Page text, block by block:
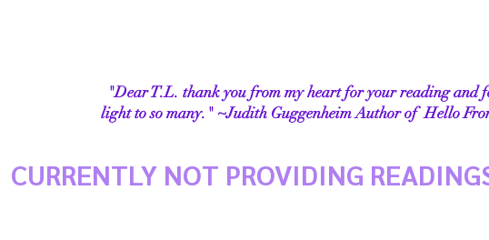
"Dear T.L. thank you from my heart for your reading and
lightto so many." ~Judith Guggenheim Author ofHello
CURRENTLY NOT PROVIDING